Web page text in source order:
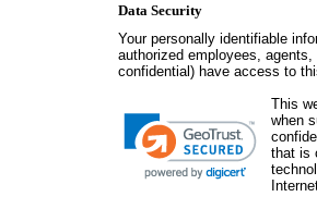
Data Security
Your personally identifiable
authorized employees,
confidential) have access to
This
when
that is